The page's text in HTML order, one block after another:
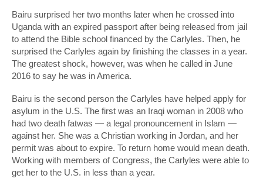
Bairu surprised her two months later when he crossed into
Uganda with an expired passport after being released from jail
to attend the Bible school financed by the Carlyles. Then, he
surprised the Carlyles again by finishing the classes in a year.
The greatest shock, however, was when he called in June
2016 to say he was in America.
Bairu is the second person the Carlyles have helped apply for
asylum in the U.S. The first was an Iraqi woman in 2008 who
had two death fatwas — a legal pronouncement in Islam —
against her. She was a Christian working in Jordan, and her
permit was about to expire. To return home would mean death.
Working with members of Congress, the Carlyles were able to
get her to the U.S. in less than a year.